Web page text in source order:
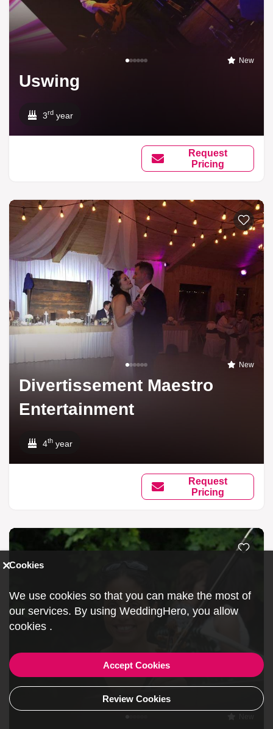
New
Uswing
3rd year
Request
Pricing
New
Divertissement Maestro
Entertainment
4th year
Request
Pricing
Cookies
We use cookies so that you can make the most of
our services. By using WeddingHero, you allow
cookies .
Accept Cookies
Review Cookies